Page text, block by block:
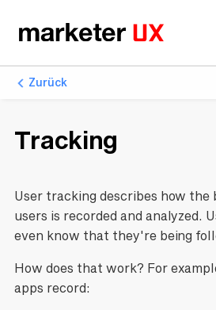
Zurück
Tracking
User tracking describes how
users is recorded and analyzed.
even know that they're being
How does that work? For
apps record: